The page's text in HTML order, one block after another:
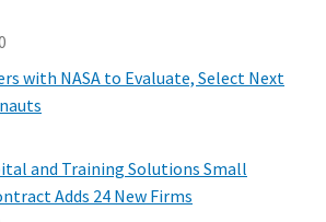
with NASA to Evaluate, Select Next
and Training Solutions Small
Adds 24 New Firms